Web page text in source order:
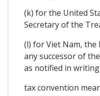
(k) for the United
Secretary of the
(l) for Viet Nam,
any successor of
as notified in
tax convention